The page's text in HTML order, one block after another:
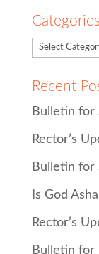
Categories
Recent
Bulletin for
Rector’s
Bulletin for
Is God
Rector’s
Bulletin for